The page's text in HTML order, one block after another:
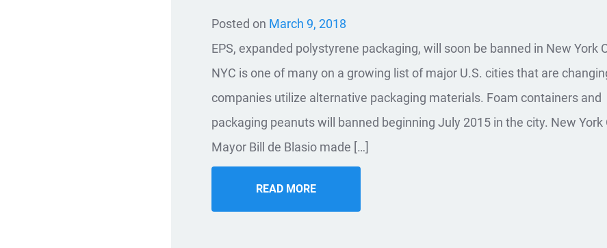
Posted on March 9, 2018
EPS, expanded polystyrene packaging, will soon be banned in New York
NYC is one of many on a growing list of major U.S. cities that are
companies utilize alternative packaging materials. Foam containers and
packaging peanuts will banned beginning July 2015 in the city. New York
Mayor Bill de Blasio made […]
READ MORE